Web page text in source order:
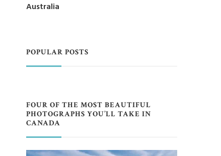
Australia
POPULAR POSTS
FOUR OF THE MOST BEAUTIFUL
PHOTOGRAPHS YOU’LL TAKE IN
CANADA